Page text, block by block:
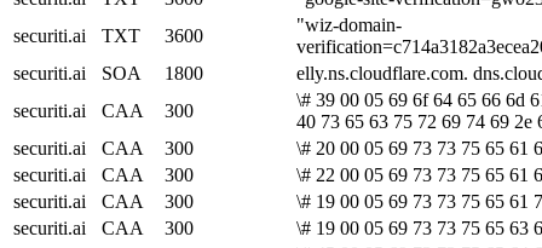
securiti.ai
TXT 3600
"wiz-domain-
securiti.ai
SOA 1800
elly.ns.cloudflare.com.
securiti.ai
CAA 300
\# 39 00 05 69 6f 64 65 66 6d
40 73 65 63 75 72 69 74 69 2e
securiti.ai
CAA 300
\# 20 00 05 69 73 73 75 65 61
securiti.ai
CAA 300
\# 22 00 05 69 73 73 75 65 61
securiti.ai
CAA 300
\# 19 00 05 69 73 73 75 65 61
securiti.ai
CAA 300
\# 19 00 05 69 73 73 75 65 63